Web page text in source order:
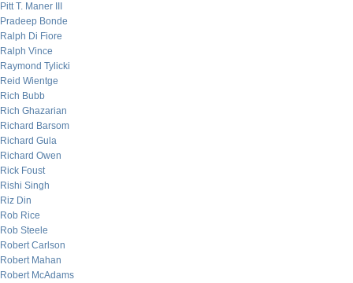
Pitt T. Maner III
Pradeep Bonde
Ralph Di Fiore
Ralph Vince
Raymond Tylicki
Reid Wientge
Rich Bubb
Rich Ghazarian
Richard Barsom
Richard Gula
Richard Owen
Rick Foust
Rishi Singh
Riz Din
Rob Rice
Rob Steele
Robert Carlson
Robert Mahan
Robert McAdams